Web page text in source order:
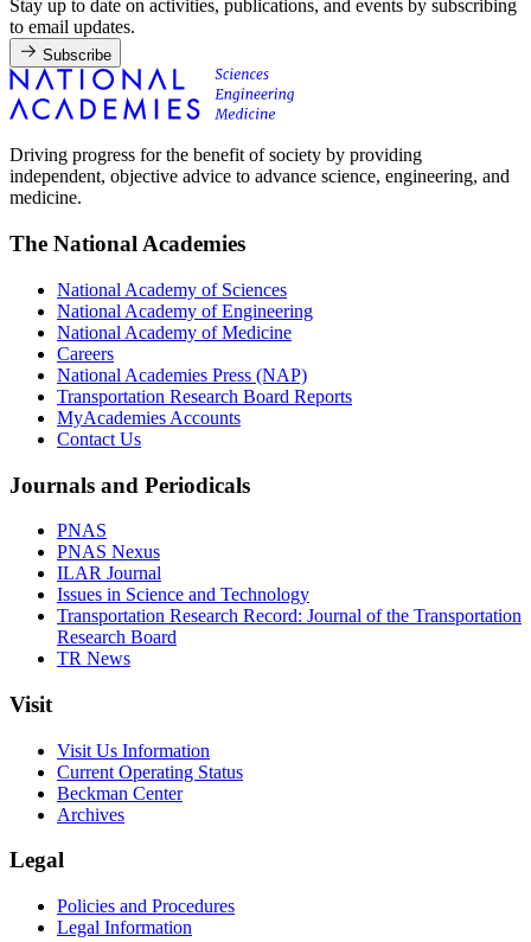
Stay up to date on activities, publications, and events by subscribing
to email updates.
Subscribe
Driving progress for the benefit of society by providing
independent, objective advice to advance science, engineering, and
medicine.
The National Academies
National Academy of Sciences
National Academy of Engineering
National Academy of Medicine
Careers
National Academies Press (NAP)
Transportation Research Board Reports
MyAcademies Accounts
Contact Us
Journals and Periodicals
PNAS
PNAS Nexus
ILAR Journal
Issues in Science and Technology
Transportation Research Record: Journal of the Transportation
Research Board
TR News
Visit
Visit Us Information
Current Operating Status
Beckman Center
Archives
Legal
Policies and Procedures
Legal Information